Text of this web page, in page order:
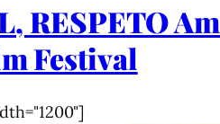
RESPETO
Festival